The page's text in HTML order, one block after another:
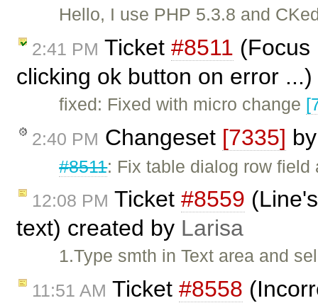
Hello, I use PHP 5.3.8 and
2:41 PM Ticket #8511 (Focus
clicking ok button on error
fixed: Fixed with micro change
2:40 PM Changeset [7335]
#8511: Fix table dialog row field
12:08 PM Ticket #8559
text) created by Larisa
1.Type smth in Text area and
11:51 AM Ticket #8558